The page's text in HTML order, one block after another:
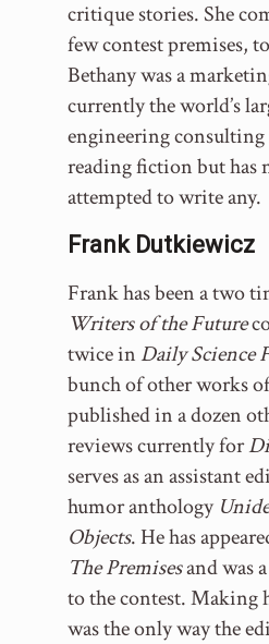
critique stories. She
few contest premises,
Bethany was a
currently the world’s
engineering consulting
reading fiction but has
attempted to write any.
Frank Dutkiewicz
Frank has been a two
Writers of the Future
twice inDaily Science
bunch of other works
published in a dozen
reviews currently for
serves as an assistant
humor anthology
Objects. He has
The Premisesand was
to the contest. Making
was the only way the